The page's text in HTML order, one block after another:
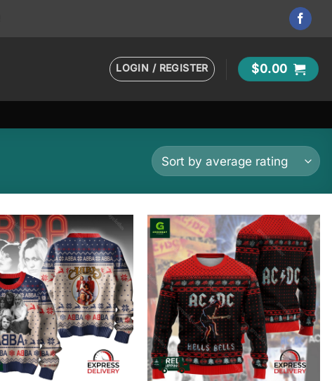
LOGIN / REGISTER $0.00